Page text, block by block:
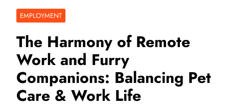
EMPLOYMENT
The Harmony of Remote
Work and Furry
Companions: Balancing Pet
Care & Work Life